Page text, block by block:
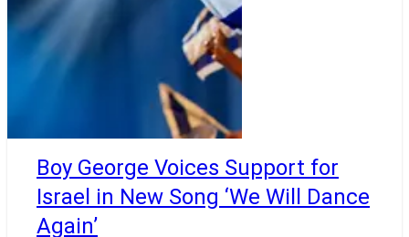
Boy George Voices Support for
Israel in New Song ‘We Will Dance
Again’